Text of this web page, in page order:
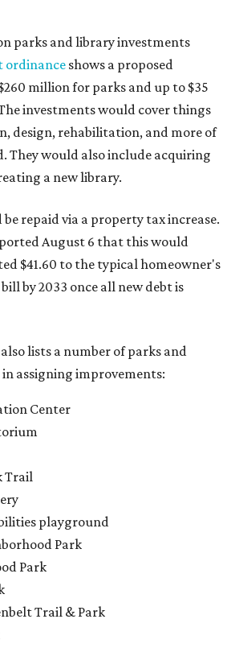
parks and library investments
ordinance shows a proposed
million for parks and up to $35
investments would cover things
design, rehabilitation, and more of
They would also include acquiring
a new library.
repaid via a property tax increase.
August 6 that this would
$41.60 to the typical homeowner's
by 2033 once all new debt is
lists a number of parks and
assigning improvements:
Center
Trail
playground
Park
Park
Trail & Park